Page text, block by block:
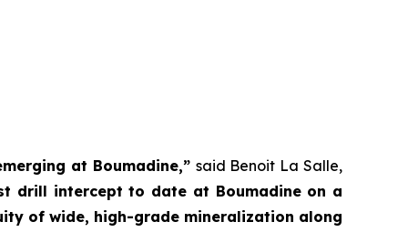
at Boumadine,” said Benoit La Salle,
drill intercept to date at Boumadine on a
of wide, high-grade mineralization along